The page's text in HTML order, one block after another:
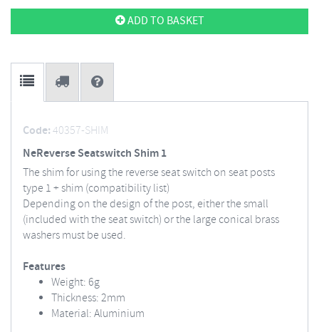
ADD TO BASKET
Code:40357-SHIM
NeReverse Seatswitch Shim 1
The shim for using the reverse seat switch on seat posts
type 1 + shim (compatibility list)
Depending on the design of the post, either the small
(included with the seat switch) or the large conical brass
washers must be used.
Features
Weight: 6g
Thickness: 2mm
Material: Aluminium